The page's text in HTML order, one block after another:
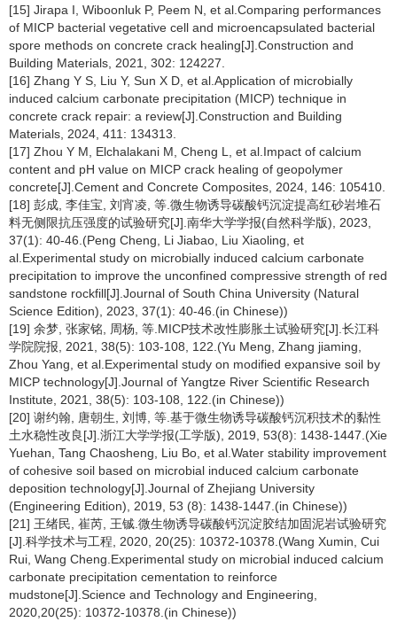
[15] Jirapa I, Wiboonluk P, Peem N, et al.Comparing performances
of MICP bacterial vegetative cell and microencapsulated bacterial
spore methods on concrete crack healing[J].Construction and
Building Materials, 2021, 302: 124227.
[16] Zhang Y S, Liu Y, Sun X D, et al.Application of microbially
induced calcium carbonate precipitation (MICP) technique in
concrete crack repair: a review[J].Construction and Building
Materials, 2024, 411: 134313.
[17] Zhou Y M, Elchalakani M, Cheng L, et al.Impact of calcium
content and pH value on MICP crack healing of geopolymer
concrete[J].Cement and Concrete Composites, 2024, 146: 105410.
[18] 彭成, 李佳宝, 刘宵凌, 等.微生物诱导碳酸钙沉淀提高红砂岩堆石
料无侧限抗压强度的试验研究[J].南华大学学报(自然科学版), 2023,
37(1): 40-46.(Peng Cheng, Li Jiabao, Liu Xiaoling, et
al.Experimental study on microbially induced calcium carbonate
precipitation to improve the unconfined compressive strength of red
sandstone rockfill[J].Journal of South China University (Natural
Science Edition), 2023, 37(1): 40-46.(in Chinese))
[19] 余梦, 张家铭, 周杨, 等.MICP技术改性膨胀土试验研究[J].长江科
学院院报, 2021, 38(5): 103-108, 122.(Yu Meng, Zhang jiaming,
Zhou Yang, et al.Experimental study on modified expansive soil by
MICP technology[J].Journal of Yangtze River Scientific Research
Institute, 2021, 38(5): 103-108, 122.(in Chinese))
[20] 谢约翰, 唐朝生, 刘博, 等.基于微生物诱导碳酸钙沉积技术的黏性
土水稳性改良[J].浙江大学学报(工学版), 2019, 53(8): 1438-1447.(Xie
Yuehan, Tang Chaosheng, Liu Bo, et al.Water stability improvement
of cohesive soil based on microbial induced calcium carbonate
deposition technology[J].Journal of Zhejiang University
(Engineering Edition), 2019, 53 (8): 1438-1447.(in Chinese))
[21] 王绪民, 崔芮, 王铖.微生物诱导碳酸钙沉淀胶结加固泥岩试验研究
[J].科学技术与工程, 2020, 20(25): 10372-10378.(Wang Xumin, Cui
Rui, Wang Cheng.Experimental study on microbial induced calcium
carbonate precipitation cementation to reinforce
mudstone[J].Science and Technology and Engineering,
2020,20(25): 10372-10378.(in Chinese))